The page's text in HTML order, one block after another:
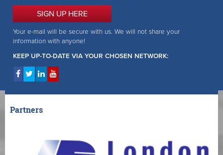
SIGN UP HERE
Your e-mail will be secure with us. We will not share your
information with anyone!
KEEP UP-TO-DATE VIA YOUR CHOSEN NETWORK:
Partners